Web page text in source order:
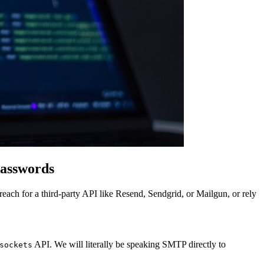
for a third-party API like Resend, Sendgrid, or Mailgun, or rely
API. We will literally be speaking SMTP directly to